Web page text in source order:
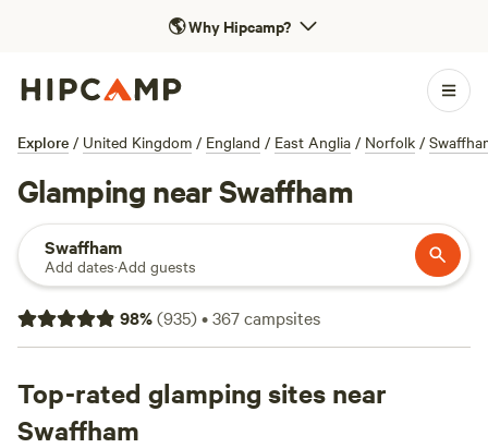
🌎Why Hipcamp?
Explore / United Kingdom / England / East Anglia / Norfolk /
Glamping near Swaffham
Swaffham
Add dates·Add guests
98%(935)•367campsites
Top-rated glamping sites near
Swaffham